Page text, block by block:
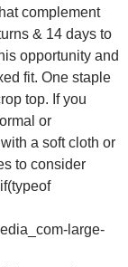
complement
& 14 days to
opportunity and
fit. One staple
top. If you
or
a soft cloth or
to consider
large-